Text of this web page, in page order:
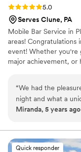
Rating: 5.0 (5 reviews)
5.0
Serves Clune, PA
Mobile Bar Service in
areas! Congratulations
event! Whether you're
major achievement, or
sure the beverages
bartending services
We're here to take the
“We had the
night and what a
fabulous bridal
communication has
so great to work
Miranda, 5 years ago
Quick responder